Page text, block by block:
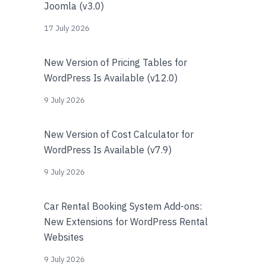
Joomla (v3.0)
17 July 2026
New Version of Pricing Tables for
WordPress Is Available (v12.0)
9 July 2026
New Version of Cost Calculator for
WordPress Is Available (v7.9)
9 July 2026
Car Rental Booking System Add-ons:
New Extensions for WordPress Rental
Websites
9 July 2026